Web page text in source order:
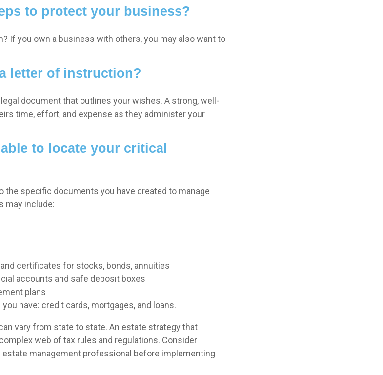
to protect your business?
If you own a business with others, you may also want to
letter of instruction?
document that outlines your wishes. A strong, well-
time, effort, and expense as they administer your
to locate your critical
the specific documents you have created to manage
may include:
certificates for stocks, bonds, annuities
accounts and safe deposit boxes
plans
have: credit cards, mortgages, and loans.
vary from state to state. An estate strategy that
web of tax rules and regulations. Consider
management professional before implementing